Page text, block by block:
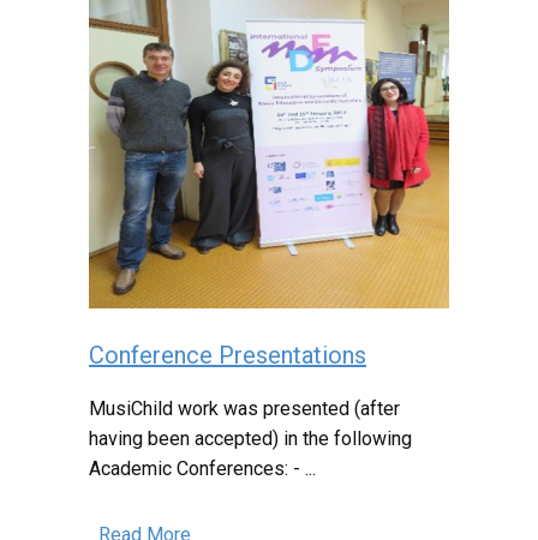
Conference Presentations
MusiChild work was presented (after
having been accepted) in the following
Academic Conferences: - ...
Read More